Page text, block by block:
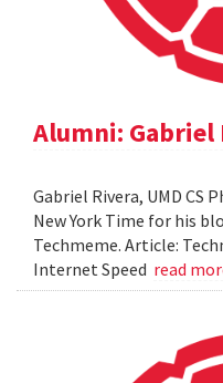
Alumni: Gabriel
Gabriel Rivera, UMD CS
New York Time for his
Techmeme. Article:
Internet Speed read